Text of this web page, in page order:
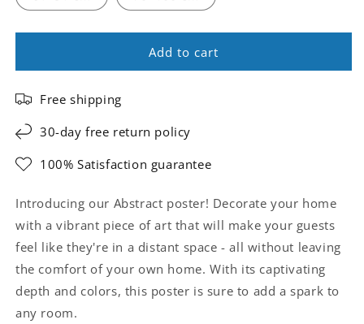
Add to cart
Free shipping
30-day free return policy
100% Satisfaction guarantee
Introducing our Abstract poster! Decorate your home
with a vibrant piece of art that will make your guests
feel like they're in a distant space - all without leaving
the comfort of your own home. With its captivating
depth and colors, this poster is sure to add a spark to
any room.